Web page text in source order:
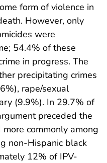
form of violence in
However, only
were
54.4% of these
in progress. The
precipitating crimes
rape/sexual
(9.9%). In 29.7% of
preceded the
more commonly among
non-Hispanic black
12% of IPV-